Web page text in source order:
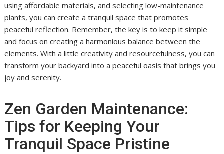
using affordable materials, and selecting low-maintenance
plants, you can create a tranquil space that promotes
peaceful reflection. Remember, the key is to keep it simple
and focus on creating a harmonious balance between the
elements. With a little creativity and resourcefulness, you can
transform your backyard into a peaceful oasis that brings you
joy and serenity.
Zen Garden Maintenance:
Tips for Keeping Your
Tranquil Space Pristine